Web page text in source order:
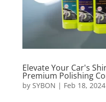
Elevate Your Car's
Premium Polishing
by SYBON | Feb 18, 2024